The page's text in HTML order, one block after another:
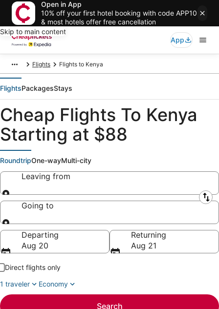
Open in App
10% off your first hotel booking with code APP10
& most hotels offer free cancellation
Skip to main content
App
Flights Flights to Kenya
FlightsPackagesStays
Cheap Flights To Kenya
Starting at $88
RoundtripOne-wayMulti-city
Leaving from
Leaving from
Going to
Going to
Departing
Aug 20
Returning
Aug 21
Direct flights only
1 traveler
Economy
Search